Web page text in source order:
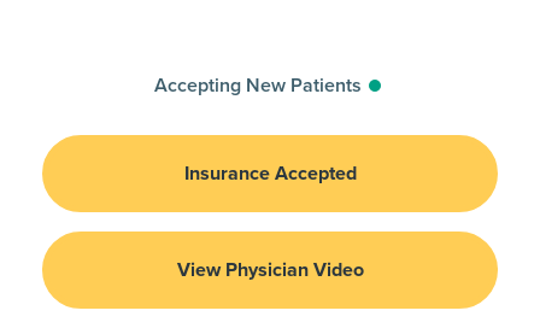
Accepting New Patients
Insurance Accepted
View Physician Video